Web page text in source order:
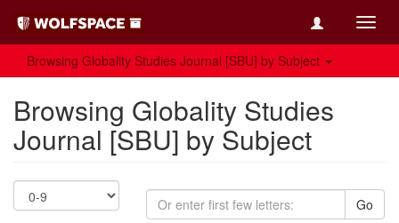
Browsing Globality Studies Journal [SBU] by Subject
Browsing Globality Studies
Journal [SBU] by Subject
Go